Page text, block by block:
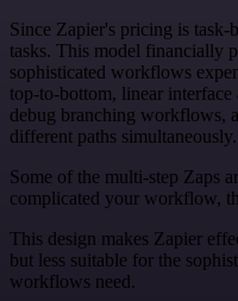
Since Zapier's pricing is task-
tasks. This model financially
sophisticated workflows
top-to-bottom, linear
debug branching workflows,
different paths simultaneously.
Some of the multi-step Zaps
complicated your workflow,
This design makes Zapier
but less suitable for the
workflows need.